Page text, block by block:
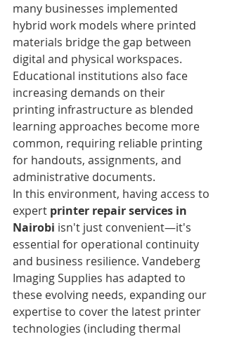
many businesses implemented
hybrid work models where printed
materials bridge the gap between
digital and physical workspaces.
Educational institutions also face
increasing demands on their
printing infrastructure as blended
learning approaches become more
common, requiring reliable printing
for handouts, assignments, and
administrative documents.
In this environment, having access to
expert printer repair services in
Nairobi isn't just convenient—it's
essential for operational continuity
and business resilience. Vandeberg
Imaging Supplies has adapted to
these evolving needs, expanding our
expertise to cover the latest printer
technologies (including thermal